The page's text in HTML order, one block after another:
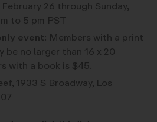
26 through Sunday,
to 5 pm PST
event: Members with a print
be no larger than 16 x 20
with a book is $45.
1933 S Broadway, Los